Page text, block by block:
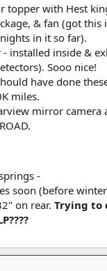
topper with Hest
& fan (got this
in it so far).
- installed inside &
Sooo nice!
have done
miles.
mirror camera
-
soon (before
on rear. Trying to